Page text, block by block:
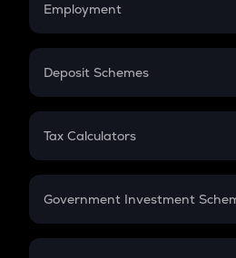
Employment
In-Hand Salary
PPF
Gratuity
Retirement
Deposit Schemes
FD
Tax Calculators
GST
Government Investment
Sukanya Samriddhu Yojana